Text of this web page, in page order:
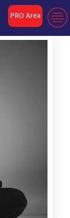
PRO Area